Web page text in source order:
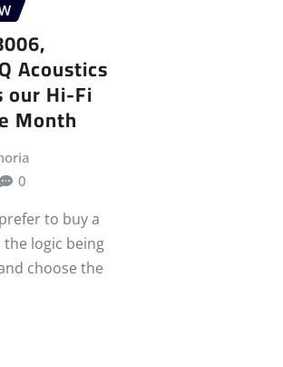
Acoustics
our Hi-Fi
Month
0
to buy a
the logic being
choose the